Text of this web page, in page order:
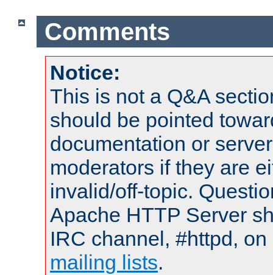
Comments
Notice:
This is not a Q&A
should be pointed
documentation or
moderators if they are
invalid/off-topic.
Apache HTTP Server
IRC channel, #httpd,
mailing lists.